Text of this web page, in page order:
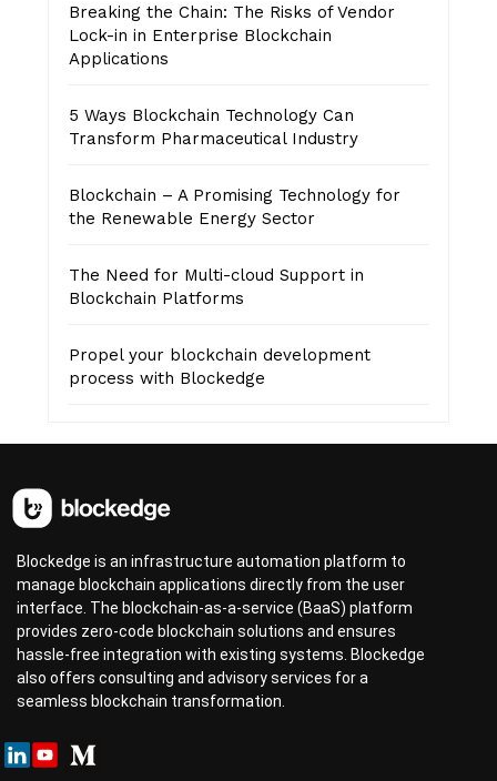
Breaking the Chain: The Risks of Vendor
Lock-in in Enterprise Blockchain
Applications
5 Ways Blockchain Technology Can
Transform Pharmaceutical Industry
Blockchain – A Promising Technology for
the Renewable Energy Sector
The Need for Multi-cloud Support in
Blockchain Platforms
Propel your blockchain development
process with Blockedge
Blockedge is an infrastructure automation platform to
manage blockchain applications directly from the user
interface. The blockchain-as-a-service (BaaS) platform
provides zero-code blockchain solutions and ensures
hassle-free integration with existing systems. Blockedge
also offers consulting and advisory services for a
seamless blockchain transformation.